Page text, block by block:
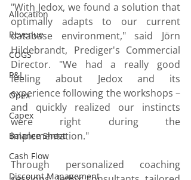
Allocation
Revenue
COGS
P&L
Opex
Capex
Balance Sheet
Cash Flow
Discount Management
"With Jedox, we found a solution that
optimally adapts to our current
database environment," said Jörn
Hildebrandt, Prediger's Commercial
Director. "We had a really good
feeling about Jedox and its
experience following the workshops –
and quickly realized our instincts
were right during the
implementation."
Through personalized coaching